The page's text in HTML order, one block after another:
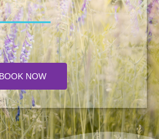
BOOK NOW